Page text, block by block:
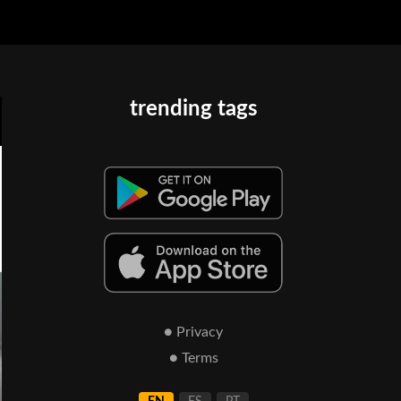
trending tags
● Privacy
● Terms